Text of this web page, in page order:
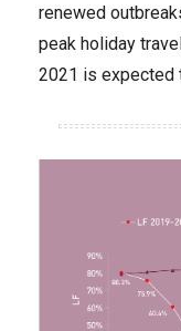
renewed
peak holiday
2021 is expected